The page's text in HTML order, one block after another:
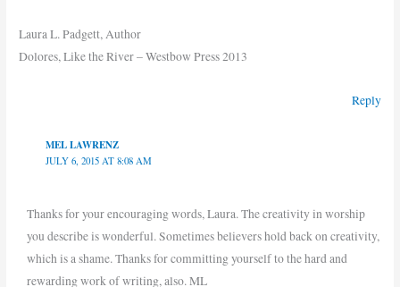
Laura L. Padgett, Author
Dolores, Like the River – Westbow Press 2013
Reply
MEL LAWRENZ
JULY 6, 2015 AT 8:08 AM
Thanks for your encouraging words, Laura. The creativity in worship
you describe is wonderful. Sometimes believers hold back on creativity,
which is a shame. Thanks for committing yourself to the hard and
rewarding work of writing, also. ML